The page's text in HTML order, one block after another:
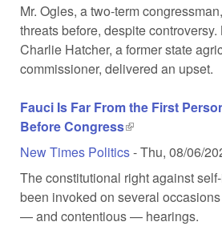
Mr. Ogles, a two-term
threats before, despite
Charlie Hatcher, a former state
commissioner, delivered an upset.
Fauci Is Far From the First
Before Congress(link is external)
New Times Politics-Thu, 08/06/
The constitutional right against
been invoked on several
— and contentious — hearings.